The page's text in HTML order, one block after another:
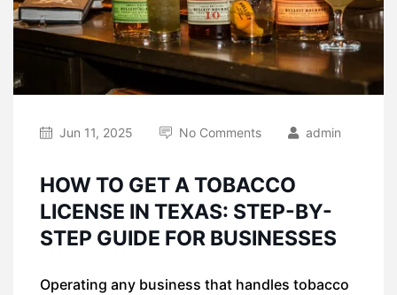
Jun 11, 2025 No Comments admin
HOW TO GET A TOBACCO
LICENSE IN TEXAS: STEP-BY-
STEP GUIDE FOR BUSINESSES
Operating any business that handles tobacco